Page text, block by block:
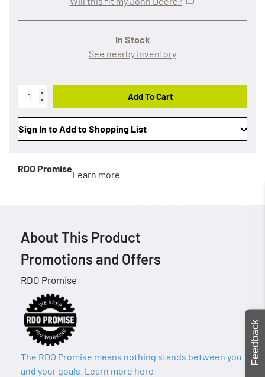
In Stock
See nearby inventory
Add To Cart
Sign In to Add to Shopping List
RDO Promise
Learn more
About This Product
Promotions and Offers
RDO Promise
The RDO Promise means nothing stands between you
and your goals. Learn more here
Feedback